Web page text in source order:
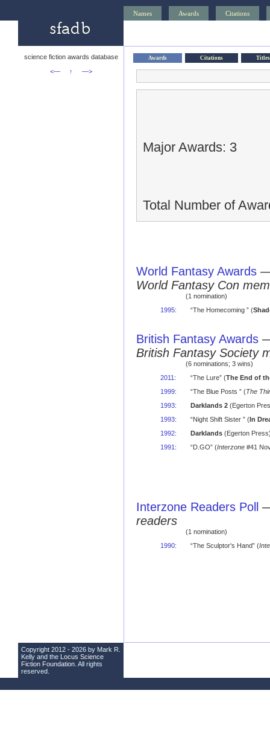
Names Awards Citations
science fiction awards database
<—
↑ —>
Awards Citations Titles
Major Awards: 3
Total Number of
World Fantasy Awards
World Fantasy Con
(1 nomination)
1995: “The Homecoming ” (
British Fantasy Awards
British Fantasy Society
(6 nominations; 3 wins)
2011 : “The Lure” (The End of
1999: “The Blue Posts ” (The
1993: Darklands 2(Egerton
1993: “Night Shift Sister ” (In
1992: Darklands(Egerton
1991 : “D.GO” (Interzone#41
Interzone Readers Poll
readers
(1 nomination)
1990: “The Sculptor's Hand” (
Copyright 2012 - 2026 by Mark R.
Kelly and the Locus Science
Fiction Foundation . All rights
reserved.